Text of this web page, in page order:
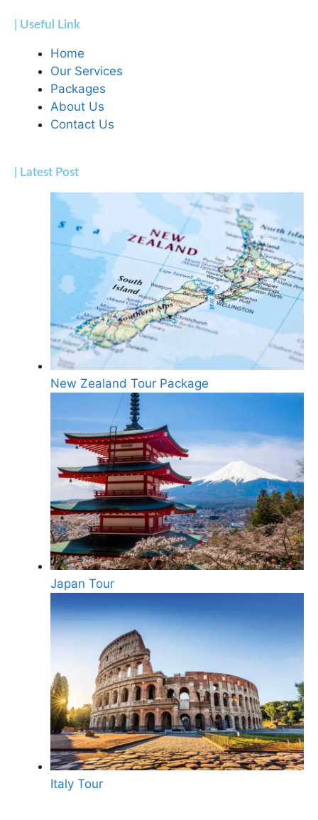
| Useful Link
Home
Our Services
Packages
About Us
Contact Us
| Latest Post
New Zealand Tour Package
Japan Tour
Italy Tour